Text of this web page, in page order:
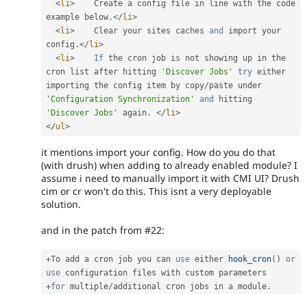
<li>
    Create a config file in line with the code
example below .</ li>
<li>
    Clear your sites caches
and
import your
config .</ li>
<li> If the cron job is not showing up in the
cron list after hitting
'Discover Jobs' try either
importing the config item by copy/
'Configuration Synchronization'
and
'Discover Jobs'
again . </ li>
</ul>
it mentions import your config. How do you do that
(with drush) when adding to already enabled module? I
assume i need to manually import it with CMI UI? Drush
cim or cr won't do this. This isnt a very deployable
solution.
and in the patch from #22:
+To add a cron job you can use either hook_cron( )
or
use configuration
+for multiple/additional cron jobs in a module .